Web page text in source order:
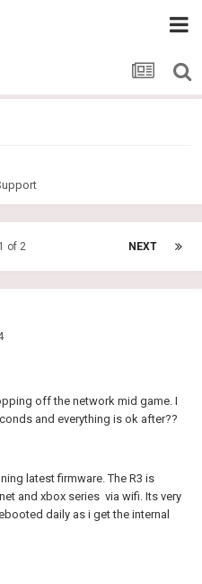
NEXT
of 2
off the network mid game. I
and everything is ok after??
latest firmware. The R3 is
and xbox series via wifi. Its very
daily as i get the internal